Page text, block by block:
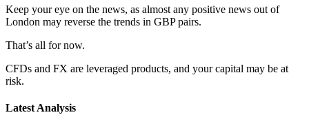
Keep your eye on the news, as almost any positive news out of
London may reverse the trends in GBP pairs.
That’s all for now.
CFDs and FX are leveraged products, and your capital may be at
risk.
Latest Analysis